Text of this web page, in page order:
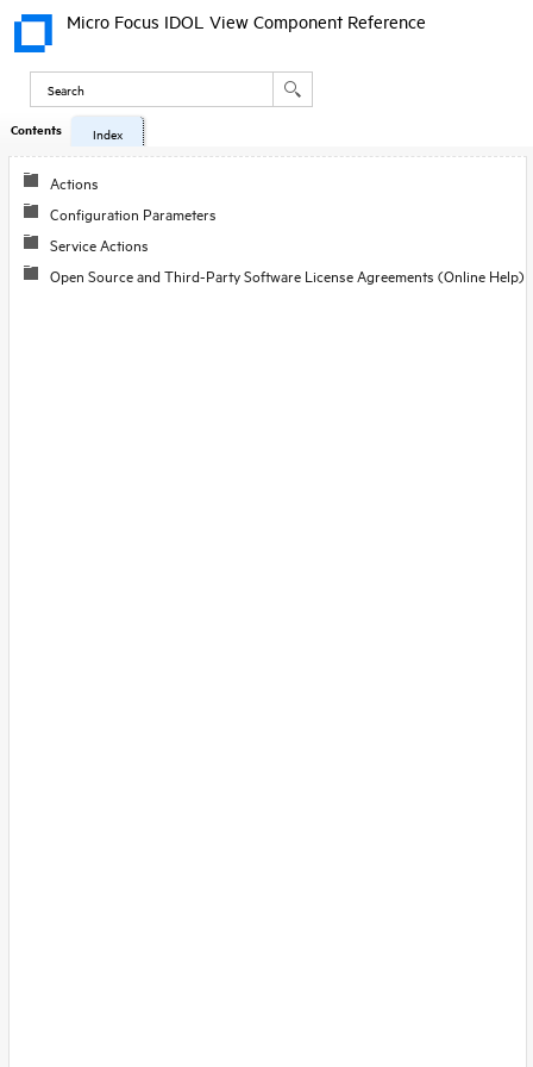
Micro Focus IDOL View Component Reference
Contents
Actions
Configuration Parameters
Service Actions
Open Source and Third-Party Software License Agreements (Online Help)
Index